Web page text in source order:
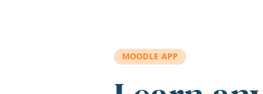
MOODLE APP